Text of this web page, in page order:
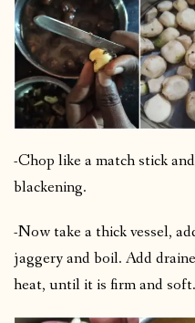
-Chop like a match stick
blackening.
-Now take a thick vessel,
jaggery and boil. Add
heat, until it is firm and soft.